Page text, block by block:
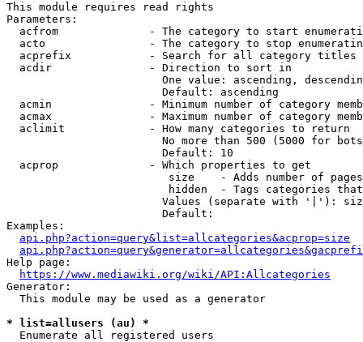
This module requires read rights
Parameters:
acfrom              - The category to start
acto                - The category to stop
acprefix            - Search for all category titles
  acdir               - Direction to sort in
One value: ascending,
                        Default: ascending
acmin               - Minimum number of category
acmax               - Maximum number of category
  aclimit             - How many categories to return
No more than 500 (5000 for
                        Default: 10
  acprop              - Which properties to get
size    - Adds number of
hidden  - Tags categories
Values (separate with '|'):
                        Default:
Examples:
api.php?action=query&list=allcategories&acprop=size
Help page:
https://www.mediawiki.org/wiki/API:Allcategories
Generator:
  This module may be used as a generator
* list=allusers (au) *
  Enumerate all registered users